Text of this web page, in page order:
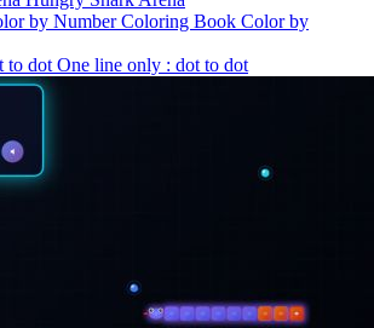
Coloring Book Color by
One line only : dot to dot